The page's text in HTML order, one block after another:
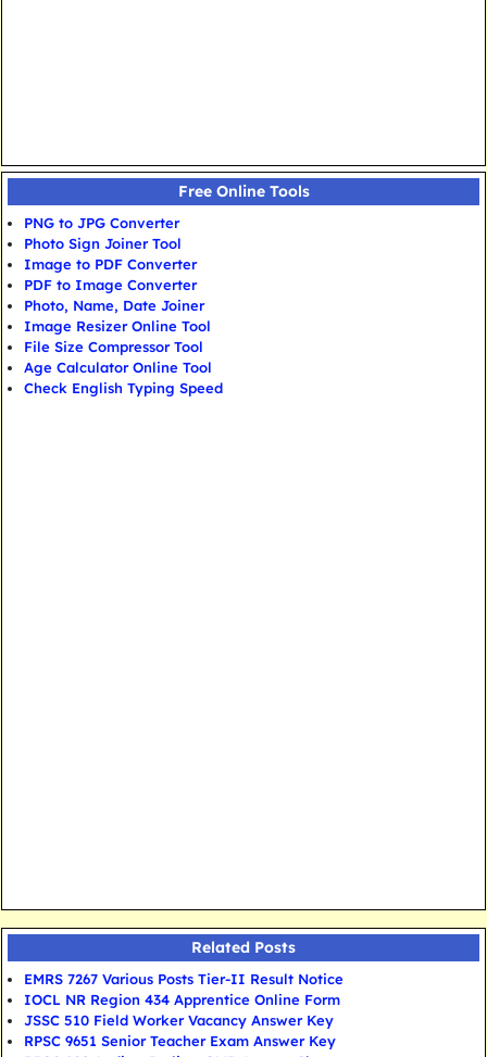
Free Online Tools
PNG to JPG Converter
Photo Sign Joiner Tool
Image to PDF Converter
PDF to Image Converter
Photo, Name, Date Joiner
Image Resizer Online Tool
File Size Compressor Tool
Age Calculator Online Tool
Check English Typing Speed
Related Posts
EMRS 7267 Various Posts Tier-II Result Notice
IOCL NR Region 434 Apprentice Online Form
JSSC 510 Field Worker Vacancy Answer Key
RPSC 9651 Senior Teacher Exam Answer Key